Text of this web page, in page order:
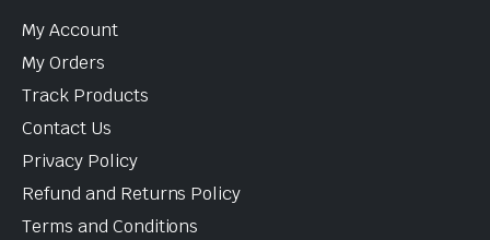
My Account
My Orders
Track Products
Contact Us
Privacy Policy
Refund and Returns Policy
Terms and Conditions